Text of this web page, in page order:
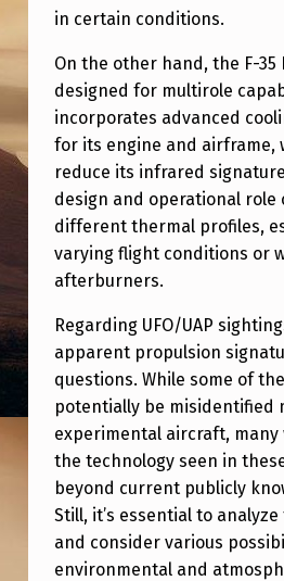
I
N
V
E
S
T
I
G
A
T
I
O
N
)
in certain conditions.
On the other hand, the F-35
designed for multirole
incorporates advanced
for its engine and airframe,
reduce its infrared
design and operational role
different thermal profiles,
varying flight conditions or
afterburners.
Regarding UFO/UAP
apparent propulsion
questions. While some of
potentially be misidentified
experimental aircraft, many
the technology seen in
beyond current publicly
Still, it’s essential to
and consider various
environmental and